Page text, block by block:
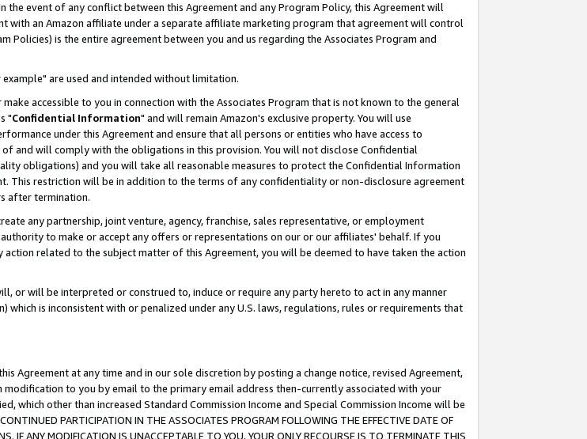
event of any conflict between this Agreement and any Program Policy, this Agreement will
with an Amazon affiliate under a separate affiliate marketing program that agreement will control
Policies) is the entire agreement between you and us regarding the Associates Program and
are used and intended without limitation.
accessible to you in connection with the Associates Program that is not known to the general
"Confidential Information" and will remain Amazon's exclusive property. You will use
under this Agreement and ensure that all persons or entities who have access to
and will comply with the obligations in this provision. You will not disclose Confidential
obligations) and you will take all reasonable measures to protect the Confidential Information
This restriction will be in addition to the terms of any confidentiality or non-disclosure agreement
after termination.
any partnership, joint venture, agency, franchise, sales representative, or employment
to make or accept any offers or representations on our or our affiliates' behalf. If you
related to the subject matter of this Agreement, you will be deemed to have taken the action
or will be interpreted or construed to, induce or require any party hereto to act in any manner
is inconsistent with or penalized under any U.S. laws, regulations, rules or requirements that
Agreement at any time and in our sole discretion by posting a change notice, revised Agreement,
to you by email to the primary email address then-currently associated with your
which other than increased Standard Commission Income and Special Commission Income will be
PARTICIPATION IN THE ASSOCIATES PROGRAM FOLLOWING THE EFFECTIVE DATE OF
IF ANY MODIFICATION IS UNACCEPTABLE TO YOU, YOUR ONLY RECOURSE IS TO TERMINATE THIS